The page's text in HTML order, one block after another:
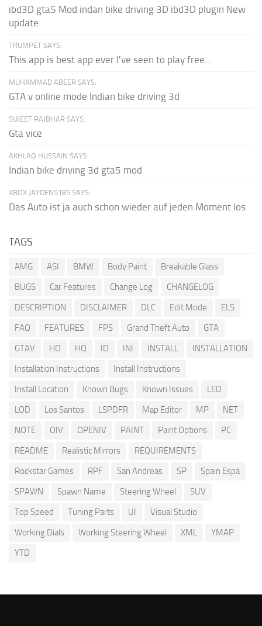
ibd3D gta5 Mod indan bike driving 3D ibd3D plugin New
update
TRUMPET SAYS:
This app is best app ever I've seen to play free...
MUHAMMAD ABEER SAYS:
GTA v online mode Indian bike driving 3d
SUJEET RAJBHAR SAYS:
Gta vice
AKHLAQ HUSSAIN SAYS:
Indian bike driving 3d gta5 mod
XBOX JAYDEN5185 SAYS:
Das Auto ist ja auch schon wieder auf jeden Moment los
TAGS
AMG ASI BMW Body Paint
Breakable Glass
BUGS
Car Features Change Log
CHANGELOG
DESCRIPTION
DISCLAIMER DLC Edit Mode
ELS
FAQ
FEATURES FPS Grand Theft Auto
GTA
GTAV
HD HQ ID INI INSTALL
INSTALLATION
Installation Instructions
Install Instructions
Install Location
Known Bugs Known Issues
LED
LOD
Los Santos LSPDFR Map Editor MP
NET
NOTE
OIV OPENIV PAINT Paint Options
PC
README
Realistic Mirrors
REQUIREMENTS
Rockstar Games
RPF San Andreas SP
Spain Espa
SPAWN
Spawn Name Steering Wheel
SUV
Top Speed
Tuning Parts UI
Visual Studio
Working Dials
Working Steering Wheel XML
YMAP
YTD